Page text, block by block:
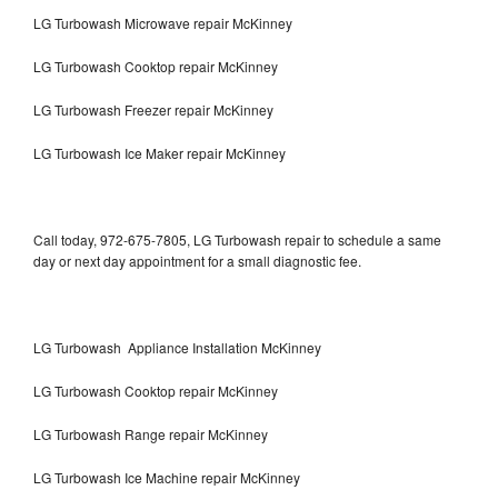
LG Turbowash Microwave repair McKinney
LG Turbowash Cooktop repair McKinney
LG Turbowash Freezer repair McKinney
LG Turbowash Ice Maker repair McKinney
Call today, 972-675-7805, LG Turbowash repair to schedule a same
day or next day appointment for a small diagnostic fee.
LG Turbowash Appliance Installation McKinney
LG Turbowash Cooktop repair McKinney
LG Turbowash Range repair McKinney
LG Turbowash Ice Machine repair McKinney